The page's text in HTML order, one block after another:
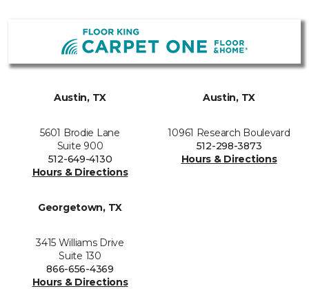
Austin, TX
5601 Brodie Lane
Suite 900
512-649-4130
Hours & Directions
Austin, TX
10961 Research Boulevard
512-298-3873
Hours & Directions
Georgetown, TX
3415 Williams Drive
Suite 130
866-656-4369
Hours & Directions